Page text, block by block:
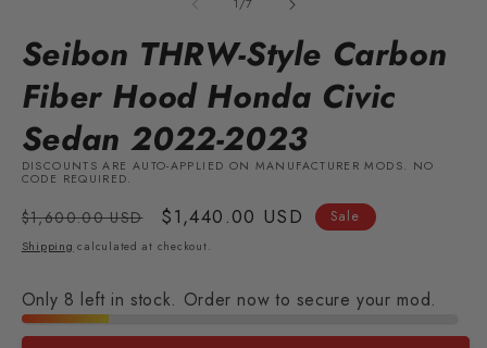
1 /7
Seibon THRW-Style Carbon
Fiber Hood Honda Civic
Sedan 2022-2023
DISCOUNTS ARE AUTO-APPLIED ON MANUFACTURER MODS. NO
CODE REQUIRED.
Regular
price
$1,600.00 USD
Sale
price
$1,440.00 USD Sale
Shipping calculated at checkout.
Only 8 left in stock. Order now to secure your mod.